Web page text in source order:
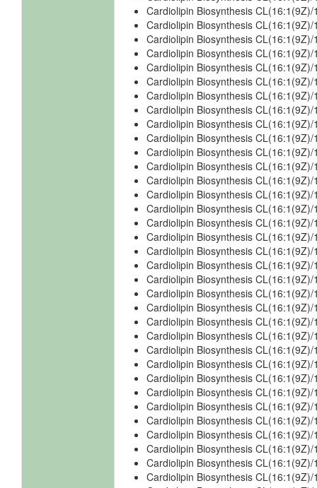
Cardiolipin Biosynthesis
Cardiolipin Biosynthesis
Cardiolipin Biosynthesis
Cardiolipin Biosynthesis
Cardiolipin Biosynthesis
Cardiolipin Biosynthesis
Cardiolipin Biosynthesis
Cardiolipin Biosynthesis
Cardiolipin Biosynthesis
Cardiolipin Biosynthesis
Cardiolipin Biosynthesis
Cardiolipin Biosynthesis
Cardiolipin Biosynthesis
Cardiolipin Biosynthesis
Cardiolipin Biosynthesis
Cardiolipin Biosynthesis
Cardiolipin Biosynthesis
Cardiolipin Biosynthesis
Cardiolipin Biosynthesis
Cardiolipin Biosynthesis
Cardiolipin Biosynthesis
Cardiolipin Biosynthesis
Cardiolipin Biosynthesis
Cardiolipin Biosynthesis
Cardiolipin Biosynthesis
Cardiolipin Biosynthesis
Cardiolipin Biosynthesis
Cardiolipin Biosynthesis
Cardiolipin Biosynthesis
Cardiolipin Biosynthesis
Cardiolipin Biosynthesis
Cardiolipin Biosynthesis
Cardiolipin Biosynthesis
Cardiolipin Biosynthesis